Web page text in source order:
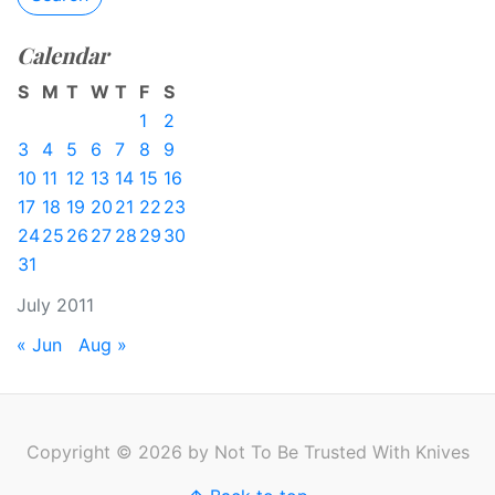
Calendar
July 2011
S M T W T F
S
1
2
3
4 5 6 7 8
9
10 11 12 13 14 15 16
17 18 19 20 21 22 23
2425 26 27 28 29 30
31
« Jun Aug »
Copyright © 2026 by Not To Be Trusted With Knives